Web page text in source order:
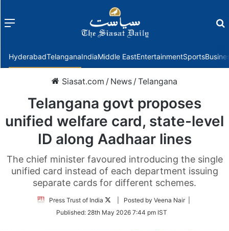
Menu
HyderabadTelanganaIndiaMiddle EastEntertainmentSports
Siasat.com / News /Telangana
Telangana govt proposes
unified welfare card, state-level
ID along Aadhaar lines
The chief minister favoured introducing the single
unified card instead of each department issuing
separate cards for different schemes.
Press Trust of India
Follow
Twitter
| Posted by Veena Nair |
Published: 28th May 2026 7:44 pm IST